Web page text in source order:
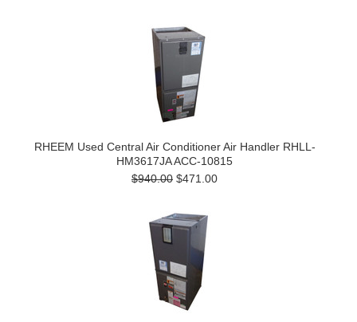
RHEEM Used Central Air Conditioner Air Handler RHLL-
HM3617JA ACC-10815
$940.00 $471.00